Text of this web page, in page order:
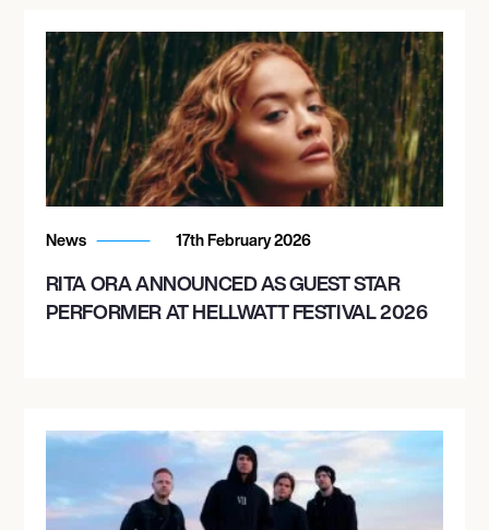
News 17th February 2026
RITA ORA ANNOUNCED AS GUEST STAR
PERFORMER AT HELLWATT FESTIVAL 2026